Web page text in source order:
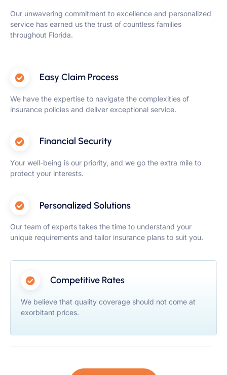
Our unwavering commitment to excellence and personalized
service has earned us the trust of countless families
throughout Florida.
Easy Claim Process
We have the expertise to navigate the complexities of
insurance policies and deliver exceptional service.
Financial Security
Your well-being is our priority, and we go the extra mile to
protect your interests.
Personalized Solutions
Our team of experts takes the time to understand your
unique requirements and tailor insurance plans to suit you.
Competitive Rates
We believe that quality coverage should not come at
exorbitant prices.